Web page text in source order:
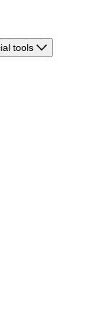
tools